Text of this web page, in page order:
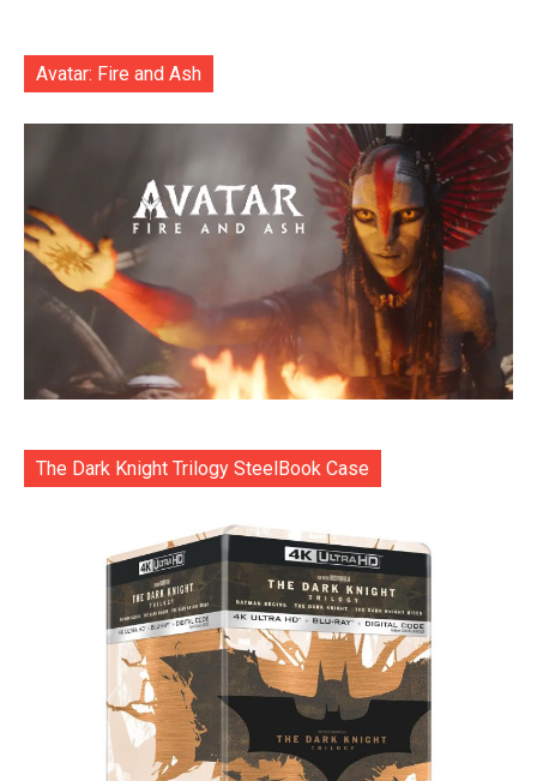
Avatar: Fire and Ash
The Dark Knight Trilogy SteelBook Case